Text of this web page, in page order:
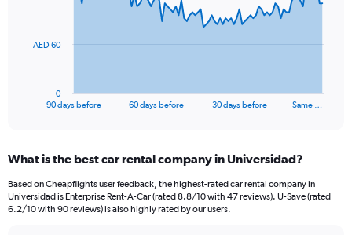
The
Range:
91
categories.
The
90 days before 60 days before 30 days before Same …
0
AED 60
What is the best car rental company in Universidad?
Based on Cheapflights user feedback, the highest-rated car rental company in
Universidad is Enterprise Rent-A-Car (rated 8.8/10 with 47 reviews). U-Save (rated
6.2/10 with 90 reviews) is also highly rated by our users.